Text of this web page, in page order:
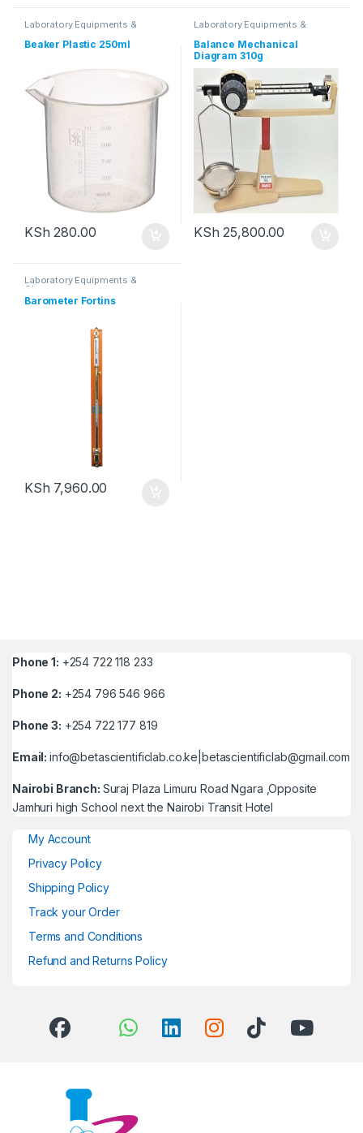
Laboratory Equipments &
Beaker Plastic 250ml
KSh 280.00
Laboratory Equipments &
Balance Mechanical
Diagram 310g
KSh 25,800.00
Laboratory Equipments &
Glassware
Barometer Fortins
KSh 7,960.00
Phone 1: +254 722 118 233
Phone 2: +254 796 546 966
Phone 3: +254 722 177 819
Email:info@betascientificlab.co.ke|betascientificlab@gmail.com
Nairobi Branch: Suraj Plaza Limuru Road Ngara ,Opposite
Jamhuri high School next the Nairobi Transit Hotel
My Account
Privacy Policy
Shipping Policy
Track your Order
Terms and Conditions
Refund and Returns Policy